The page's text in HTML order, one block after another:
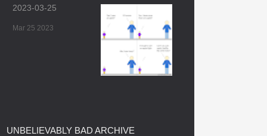
2023-03-25
Mar 25 2023
UNBELIEVABLY BAD ARCHIVE